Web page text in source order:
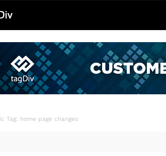
tagDiv
support
Tag: home page changes